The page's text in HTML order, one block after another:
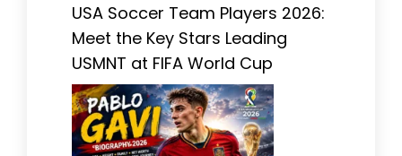
USA Soccer Team Players 2026:
Meet the Key Stars Leading
USMNT at FIFA World Cup